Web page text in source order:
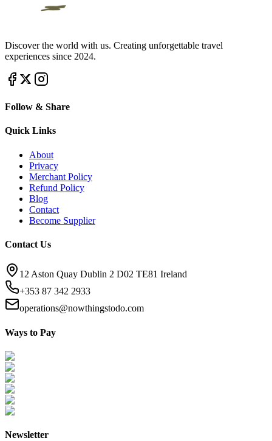
Discover the world with us. Creating unforgettable travel
experiences since 2024.
Follow & Share
Quick Links
About
Privacy
Merchant Policy
Refund Policy
Blog
Contact
Become Supplier
Contact Us
12 Aston Quay Dublin 2 D02 TE81 Ireland
+353 87 342 2933
operations@nowthingstodo.com
Ways to Pay
Newsletter